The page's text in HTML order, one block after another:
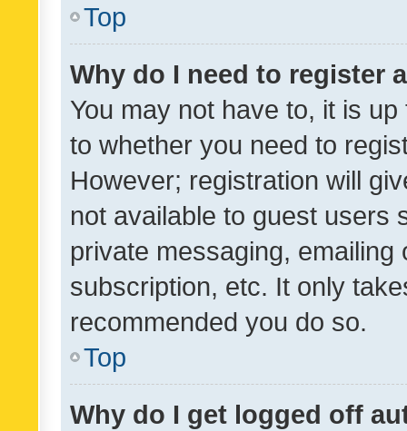
Top
Why do I need to register
You may not have to, it is
to whether you need to
However; registration will
not available to guest users
private messaging,
subscription, etc. It only
recommended you do so.
Top
Why do I get logged off